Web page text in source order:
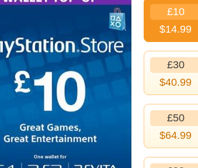
£10
$14.99
£30
$40.99
£50
$64.99